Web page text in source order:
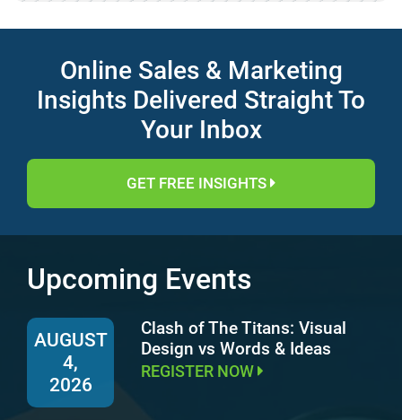
Online Sales & Marketing
Insights Delivered Straight To
Your Inbox
GET FREE INSIGHTS
Upcoming Events
AUGUST
4,
2026
Clash of The Titans: Visual
Design vs Words & Ideas
REGISTER NOW